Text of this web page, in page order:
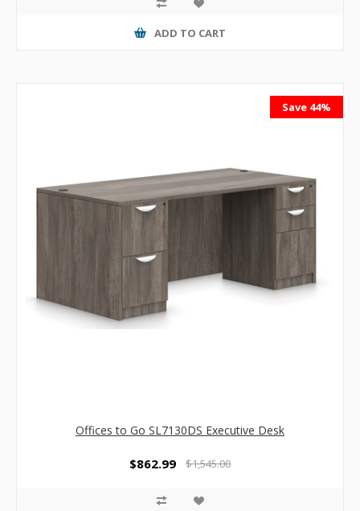
ADD TO CART
Save 44%
Offices to Go SL7130DS Executive Desk
$862.99 $1,545.00